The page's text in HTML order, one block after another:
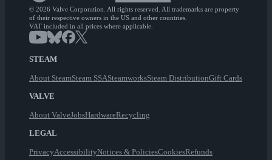
© 2026 Valve Corporation. All rights reserved. All trademarks are property
of their respective owners in the US and other countries.
VAT included in all prices where applicable.
STEAM
About SteamSteam SSASteamworksSteam DistributionGift Cards
VALVE
About ValveJobsHardwareRecycling
LEGAL
PrivacyAccessibilityNotices & PoliciesCookiesRefunds